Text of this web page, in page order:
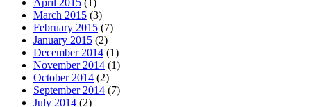
April 2015 (1)
March 2015 (3)
February 2015 (7)
January 2015 (2)
December 2014 (1)
November 2014 (1)
October 2014 (2)
September 2014 (7)
July 2014 (2)